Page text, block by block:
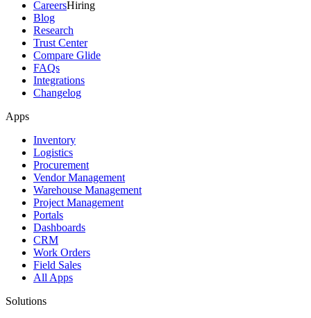
CareersHiring
Blog
Research
Trust Center
Compare Glide
FAQs
Integrations
Changelog
Apps
Inventory
Logistics
Procurement
Vendor Management
Warehouse Management
Project Management
Portals
Dashboards
CRM
Work Orders
Field Sales
All Apps
Solutions